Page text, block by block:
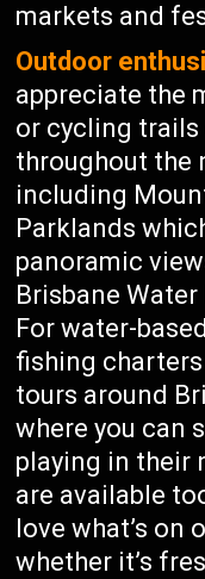
markets and
Outdoor
appreciate the
or cycling
throughout the
including
Parklands
panoramic
Brisbane
For water-
fishing
tours around
where you can
playing in their
are available
love what’s on
whether it’s